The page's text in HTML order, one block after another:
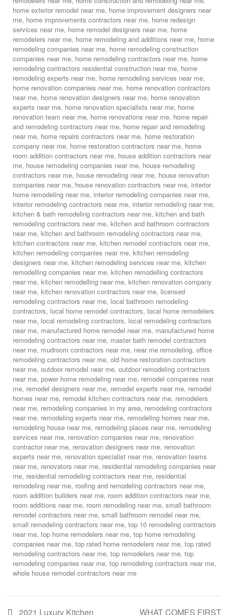
home exterior remodel near me, home improvement designers near
me, home improvements contractors near me, home redesign
services near me, home remodel designers near me, home
remodelers near me, home remodeling and additions near me, home
remodeling companies near me, home remodeling construction
companies near me, home remodeling contractors near me, home
remodeling contractors residential construction near me, home
remodeling experts near me, home remodeling services near me,
home renovation companies near me, home renovation contractors
near me, home renovation designers near me, home renovation
experts near me, home renovation specialists near me, home
renovation team near me, home renovations near me, home repair
and remodeling contractors near me, home repair and remodeling
near me, home repairs contractors near me, home restoration
company near me, home restoration contractors near me, home
room addition contractors near me, house addition contractors near
me, house remodeling companies near me, house remodeling
contractors near me, house remodeling near me, house renovation
companies near me, house renovation contractors near me, interior
home remodeling near me, interior remodeling companies near me,
interior remodeling contractors near me, interior remodeling near me,
kitchen & bath remodeling contractors near me, kitchen and bath
remodeling contractors near me, kitchen and bathroom contractors
near me, kitchen and bathroom remodeling contractors near me,
kitchen contractors near me, kitchen remodel contractors near me,
kitchen remodeling companies near me, kitchen remodeling
designers near me, kitchen remodeling services near me, kitchen
remodelling companies near me, kitchen remodelling contractors
near me, kitchen remodelling near me, kitchen renovation company
near me, kitchen renovation contractors near me, licensed
remodeling contractors near me, local bathroom remodeling
contractors, local home remodel contractors, local home remodelers
near me, local remodeling contractors, local remodeling contractors
near me, manufactured home remodel near me, manufactured home
remodeling contractors near me, master bath remodel contractors
near me, mudroom contractors near me, near me remodeling, office
remodeling contractors near me, old home restoration contractors
near me, outdoor remodel near me, outdoor remodeling contractors
near me, power home remodeling near me, remodel companies near
me, remodel designers near me, remodel experts near me, remodel
homes near me, remodel kitchen contractors near me, remodelers
near me, remodeling companies in my area, remodeling contractors
near me, remodeling experts near me, remodeling homes near me,
remodeling house near me, remodeling places near me, remodeling
services near me, renovation companies near me, renovation
contractor near me, renovation designers near me, renovation
experts near me, renovation specialist near me, renovation teams
near me, renovators near me, residential remodeling companies near
me, residential remodeling contractors near me, residential
remodeling near me, roofing and remodeling contractors near me,
room addition builders near me, room addition contractors near me,
room additions near me, room remodeling near me, small bathroom
remodel contractors near me, small bathroom remodel near me,
small remodeling contractors near me, top 10 remodeling contractors
near me, top home remodelers near me, top home remodeling
companies near me, top rated home remodelers near me, top rated
remodeling contractors near me, top remodelers near me, top
remodeling companies near me, top remodeling contractors near me,
whole house remodel contractors near me
2021 Luxury Kitchen WHAT COMES FIRST